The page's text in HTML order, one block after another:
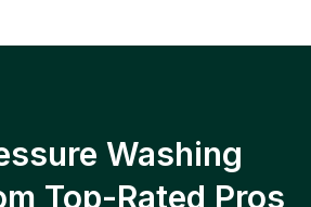
Washing
Top-Rated Pros